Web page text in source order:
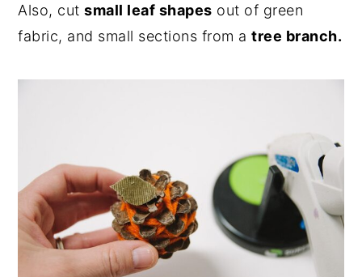
Also, cutsmall leaf shapes out of green
fabric, and small sections from atree branch.